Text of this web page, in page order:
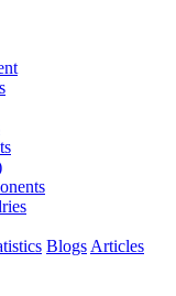
Blogs Articles